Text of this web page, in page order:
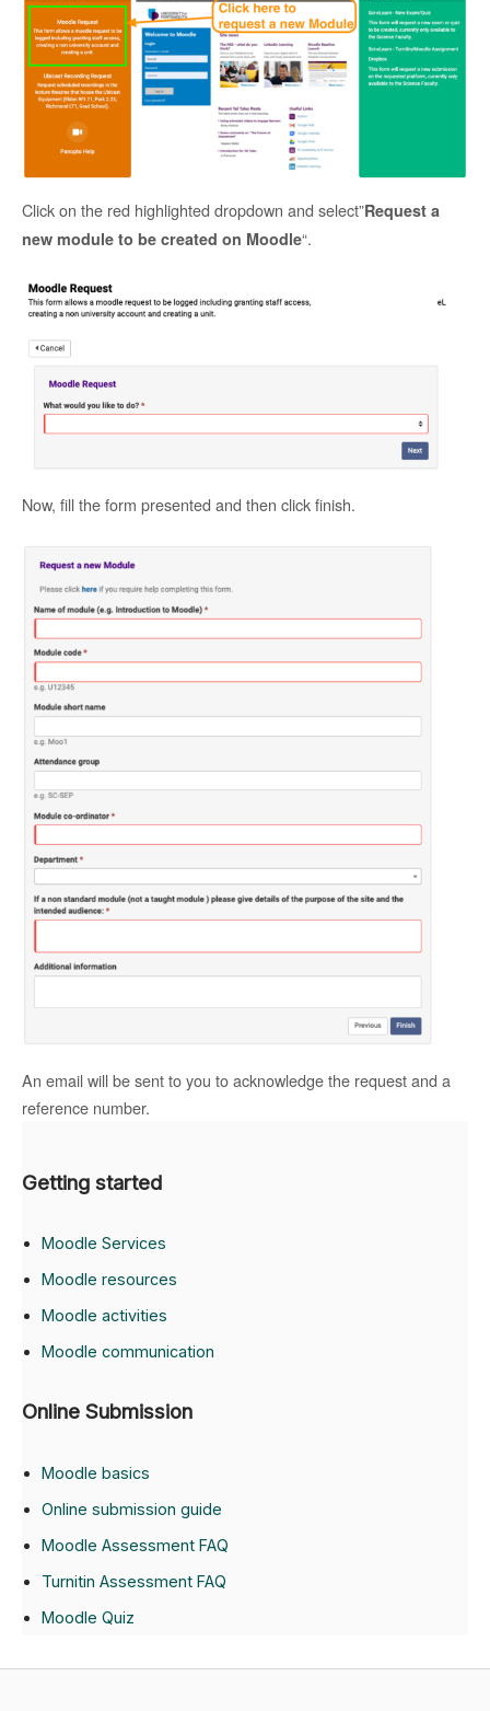
Click on the red highlighted dropdown and select”Request a
new module to be created on Moodle“.
Now, fill the form presented and then click finish.
An email will be sent to you to acknowledge the request and a
reference number.
Getting started
Moodle Services
Moodle resources
Moodle activities
Moodle communication
Online Submission
Moodle basics
Online submission guide
Moodle Assessment FAQ
Turnitin Assessment FAQ
Moodle Quiz